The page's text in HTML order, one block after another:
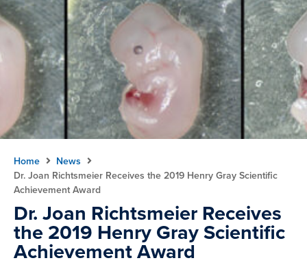
Home
News
Dr. Joan Richtsmeier Receives the 2019 Henry Gray Scientific
Achievement Award
Dr. Joan Richtsmeier Receives
the 2019 Henry Gray Scientific
Achievement Award